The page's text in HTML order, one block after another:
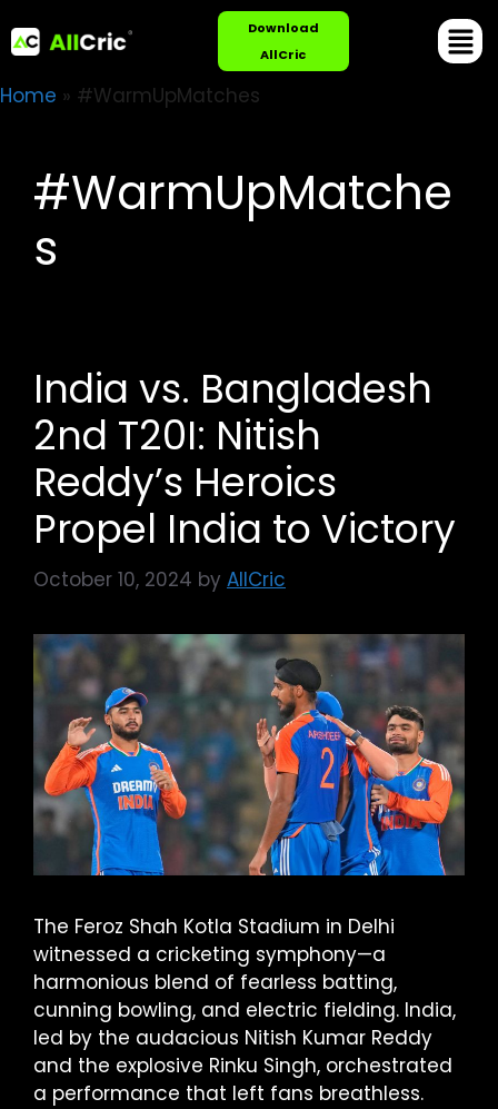
Download
AllCric
Home » #WarmUpMatches
#WarmUpMatche
s
India vs. Bangladesh
2nd T20I: Nitish
Reddy’s Heroics
Propel India to Victory
October 10, 2024 by AllCric
The Feroz Shah Kotla Stadium in Delhi
witnessed a cricketing symphony—a
harmonious blend of fearless batting,
cunning bowling, and electric fielding. India,
led by the audacious Nitish Kumar Reddy
and the explosive Rinku Singh, orchestrated
a performance that left fans breathless.